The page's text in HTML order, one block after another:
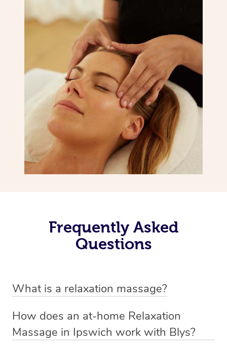
Frequently Asked
Questions
What is a relaxation massage?
massage therapy designed primarily to promote
relaxation and reduce stress. It typically involves long,
How does an at-home Relaxation
Massage in Ipswich work with Blys?